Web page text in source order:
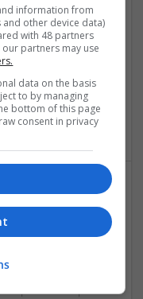
& PCB | CAD |
Systems | FPGA
Microprocessors |
|
& Microwave | Sales
| Systems |
Effective
Can Trust
| Communication |
|
| Hardware |
information from
other device data)
with 48 partners
partners may use
data on the basis
to by managing
bottom of this page
consent in privacy